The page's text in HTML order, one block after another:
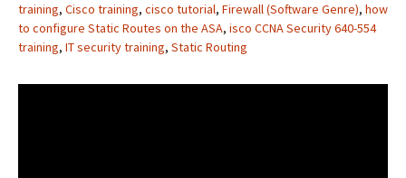
training, Cisco training, cisco tutorial, Firewall (Software Genre), how
to configure Static Routes on the ASA, isco CCNA Security 640-554
training, IT security training, Static Routing